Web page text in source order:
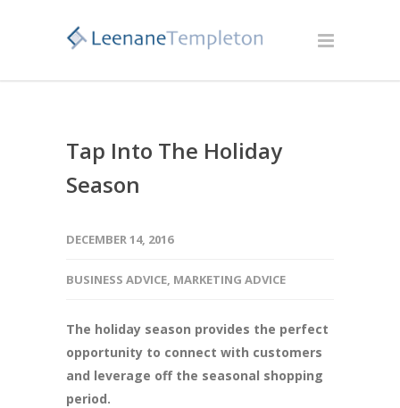
Tap Into The Holiday
Season
DECEMBER 14, 2016
BUSINESS ADVICE, MARKETING ADVICE
The holiday season provides the perfect
opportunity to connect with customers
and leverage off the seasonal shopping
period.